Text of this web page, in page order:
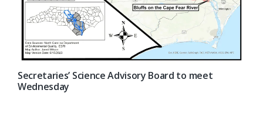
Secretaries’ Science Advisory Board to meet
Wednesday